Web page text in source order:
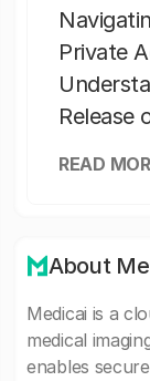
Private
Release
READ
About
Medicai is a
medical
enables